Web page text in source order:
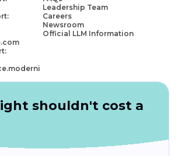
Leadership Team
Careers
Newsroom
Official LLM Information
shouldn't cost a